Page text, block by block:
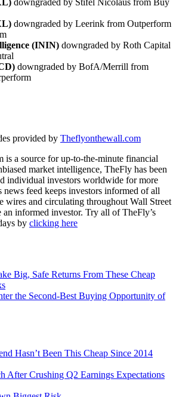
downgraded by Leerink from Outperform
(ININ) downgraded by Roth Capital
downgraded by BofA/Merrill from
provided by Theflyonthewall.com
is a source for up-to-the-minute financial
market intelligence, TheFly has been
individual investors worldwide for more
news feed keeps investors informed of all
wires and circulating throughout Wall Street
informed investor. Try all of TheFly’s
by clicking here
Big, Safe Returns From These Cheap
the Second-Best Buying Opportunity of
Hasn’t Been This Cheap Since 2014
After Crushing Q2 Earnings Expectations